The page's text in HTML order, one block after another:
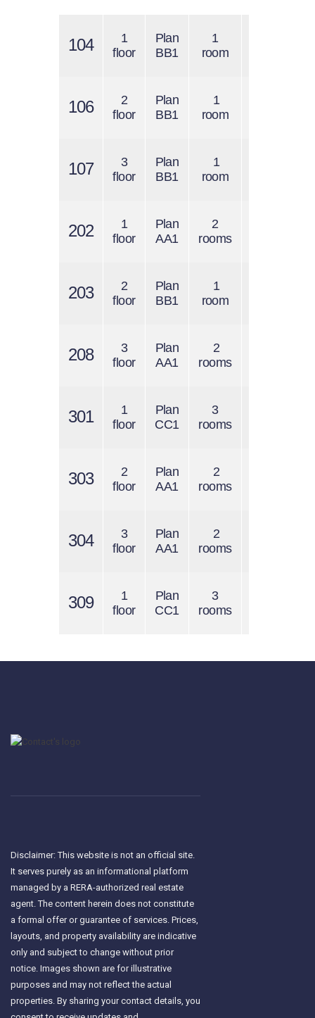
104
1
floor
Plan
BB1
1
room
106
2
floor
Plan
BB1
1
room
107
3
floor
Plan
BB1
1
room
202
1
floor
Plan
AA1
2
rooms
203
2
floor
Plan
BB1
1
room
208
3
floor
Plan
AA1
2
rooms
301
1
floor
Plan
CC1
3
rooms
303
2
floor
Plan
AA1
2
rooms
304
3
floor
Plan
AA1
2
rooms
309
1
floor
Plan
CC1
3
rooms
Disclaimer: This website is not an official site.
It serves purely as an informational platform
managed by a RERA-authorized real estate
agent. The content herein does not constitute
a formal offer or guarantee of services. Prices,
layouts, and property availability are indicative
only and subject to change without prior
notice. Images shown are for illustrative
purposes and may not reflect the actual
properties. By sharing your contact details, you